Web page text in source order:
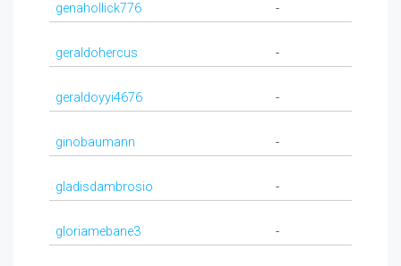
genahollick776 -
geraldohercus -
geraldoyyi4676 -
ginobaumann -
gladisdambrosio -
gloriamebane3 -